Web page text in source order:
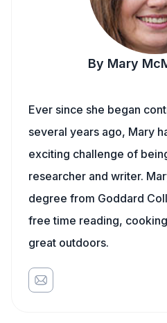
By Mary
Ever since she began
several years ago, Mary
exciting challenge of
researcher and writer.
degree from Goddard
free time reading,
great outdoors.